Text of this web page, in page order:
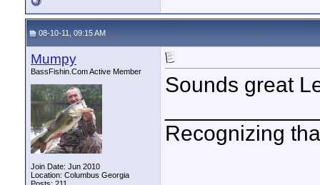
08-10-11, 09:15 AM
Mumpy
BassFishin.Com Active Member
Join Date: Jun 2010
Location: Columbus Georgia
Sounds great
Recognizing